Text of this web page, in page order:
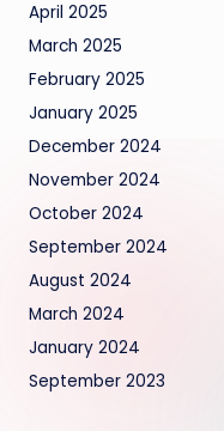
April 2025
March 2025
February 2025
January 2025
December 2024
November 2024
October 2024
September 2024
August 2024
March 2024
January 2024
September 2023